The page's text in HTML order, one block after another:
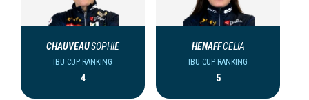
CHAUVEAUSOPHIE
IBU CUP RANKING
4
HENAFFCELIA
IBU CUP RANKING
5